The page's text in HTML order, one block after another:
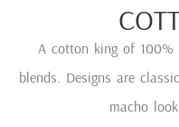
A cotton king of
blends. Designs are
macho